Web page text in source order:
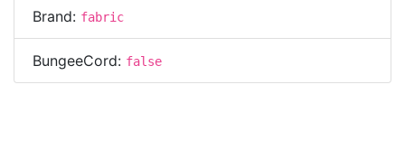
Brand: fabric
BungeeCord: false